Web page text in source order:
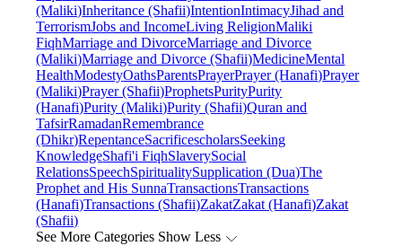
(Maliki)Inheritance (Shafii)IntentionIntimacyJihad and
TerrorismJobs and IncomeLiving ReligionMaliki
FiqhMarriage and DivorceMarriage and Divorce
(Maliki)Marriage and Divorce (Shafii)MedicineMental
HealthModestyOathsParentsPrayerPrayer (Hanafi)Prayer
(Maliki)Prayer (Shafii)ProphetsPurityPurity
(Hanafi)Purity (Maliki)Purity (Shafii)Quran and
TafsirRamadanRemembrance
(Dhikr)RepentanceSacrificescholarsSeeking
KnowledgeShafi'i FiqhSlaverySocial
RelationsSpeechSpiritualitySupplication (Dua)The
Prophet and His SunnaTransactionsTransactions
(Hanafi)Transactions (Shafii)ZakatZakat (Hanafi)Zakat
(Shafii)
See More Categories Show Less